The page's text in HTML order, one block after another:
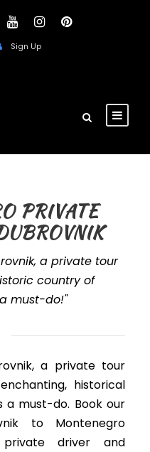
Sign Up
PRIVATE
a private tour
country of
must-do!"
a private tour
historical
a must-do. Book our
to Montenegro
driver and